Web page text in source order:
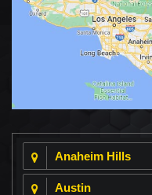
Anaheim Hills
Austin